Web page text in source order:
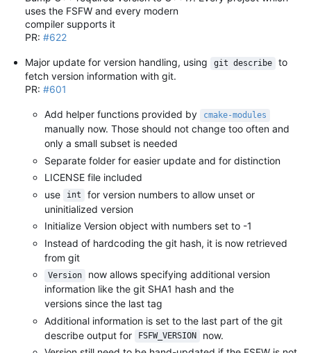
uses the FSFW and every modern
compiler supports it
PR: #622
Major update for version handling, using git describe
to
fetch version information with git.
PR: #601
Add helper functions provided by cmake-modules
manually now. Those should not change too often and
only a small subset is needed
Separate folder for easier update and for distinction
LICENSE file included
use
int
for version numbers to allow unset or
uninitialized version
Initialize Version object with numbers set to -1
Instead of hardcoding the git hash, it is now retrieved
from git
Version
now allows specifying additional version
information like the git SHA1 hash and the
versions since the last tag
Additional information is set to the last part of the git
describe output for
FSFW_VERSION
now.